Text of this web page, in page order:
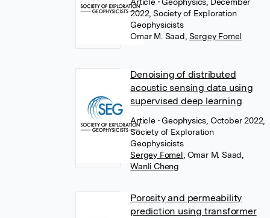
2022, Society of Exploration
Geophysicists
Omar M. Saad Sergey Fomel
Denoising of distributed
acoustic sensing data using
supervised deep learning
Article • Geophysics, October 2022,
Society of Exploration
Geophysicists
Sergey Fomel Omar M. Saad
Wanli Cheng
Porosity and permeability
prediction using transformer